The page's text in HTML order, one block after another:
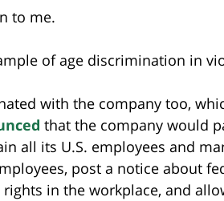
to me.
of age discrimination in
with the company too,
that the company would
all its U.S. employees and
post a notice about
in the workplace, and